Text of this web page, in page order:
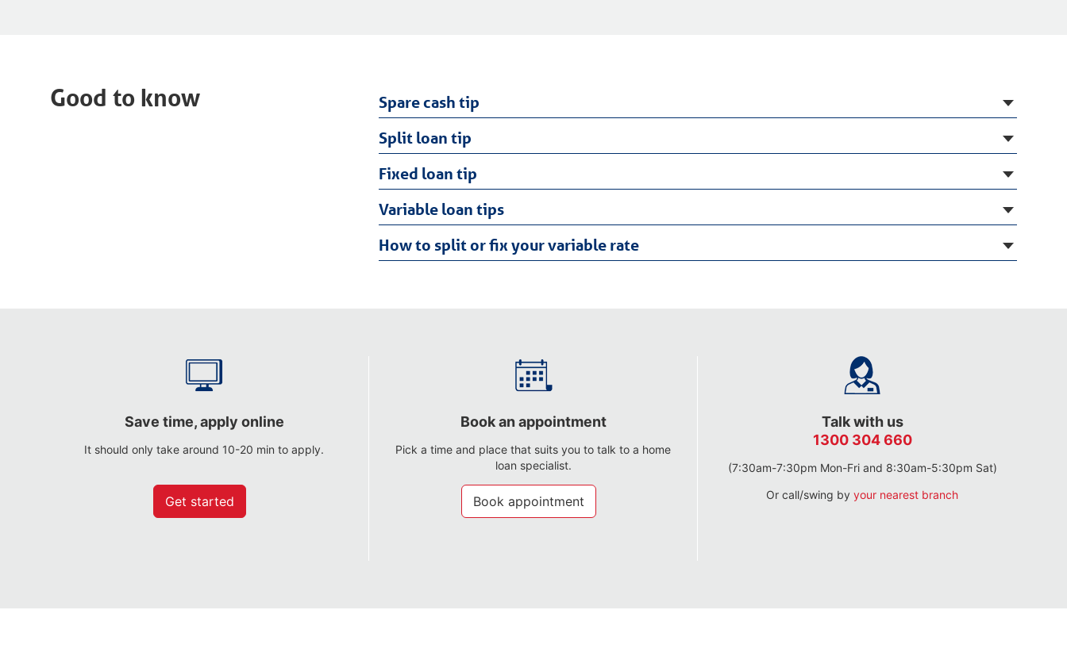
Good to know
Spare cash tip
Split loan tip
Fixed loan tip
Variable loan tips
How to split or fix your variable rate
Save time, apply online
It should only take around 10-20 min to apply.
Get started
Book an appointment
Pick a time and place that suits you to talk to a home
loan specialist.
Book appointment
Talk with us
1300 304 660
(7:30am-7:30pm Mon-Fri and 8:30am-5:30pm Sat)
Or call/swing byyour nearest branch